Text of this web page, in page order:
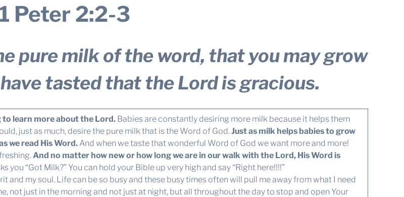
1 Peter 2:2-3
pure milk of the word, that you may grow
tasted that the Lord is gracious.
to learn more about the Lord.Babies are constantly desiring more milk because it helps them
just as much, desire the pure milk that is the Word of God.Just as milk helps babies to grow
we read His Word.And when we taste that wonderful Word of God we want more and more!
And no matter how new or how long we are in our walk with the Lord, His Word is
you “Got Milk?” You can hold your Bible up very high and say “Right here!!!!”
my soul. Life can be so busy and these busy times often will pull me away from what I need
not just in the morning and not just at night, but all throughout the day to stop and open Your